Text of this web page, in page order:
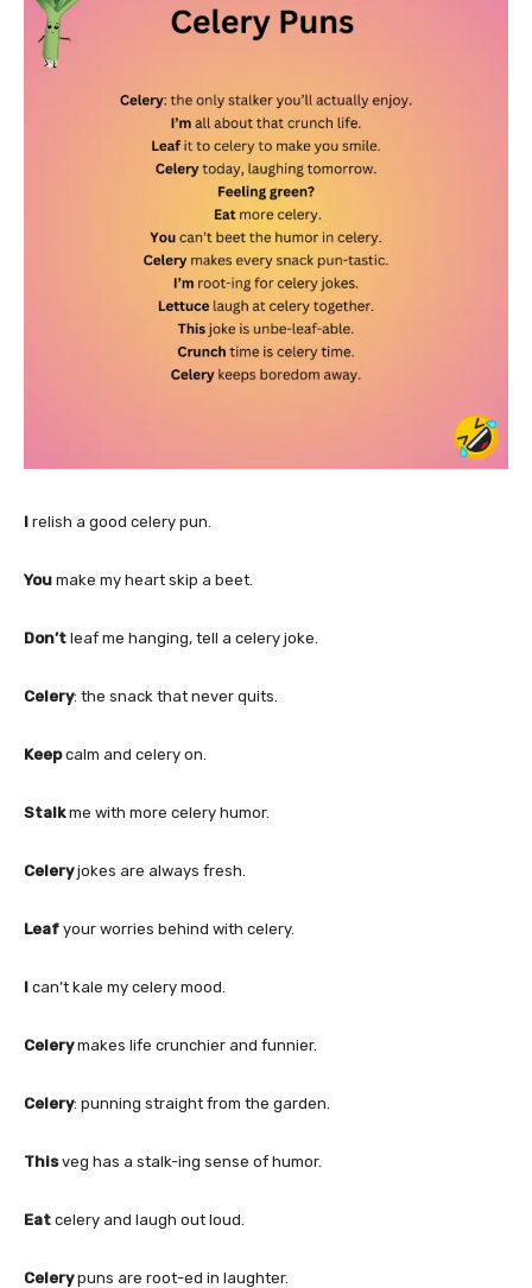
I relish a good celery pun.
You make my heart skip a beet.
Don’t leaf me hanging, tell a celery joke.
Celery: the snack that never quits.
Keepcalm and celery on.
Stalkme with more celery humor.
Celeryjokes are always fresh.
Leaf your worries behind with celery.
I can’t kale my celery mood.
Celerymakes life crunchier and funnier.
Celery: punning straight from the garden.
Thisveg has a stalk-ing sense of humor.
Eat celery and laugh out loud.
Celerypuns are root-ed in laughter.